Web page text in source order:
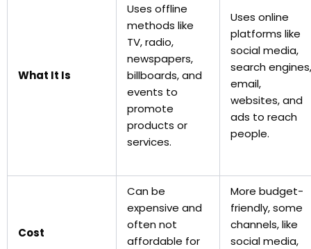
What It Is
Uses offline
methods like
TV, radio,
newspapers,
billboards, and
events to
promote
products or
services.
Uses online
platforms like
social media,
search engines,
email,
websites, and
ads to reach
people.
Cost
Can be
expensive and
often not
affordable for
More budget-
friendly, some
channels, like
social media,